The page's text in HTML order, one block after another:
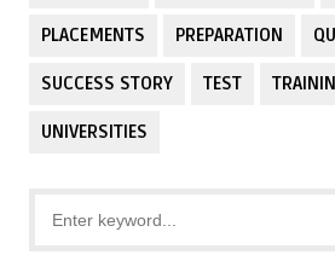
PLACEMENTS PREPARATION
SUCCESS STORY TEST
UNIVERSITIES